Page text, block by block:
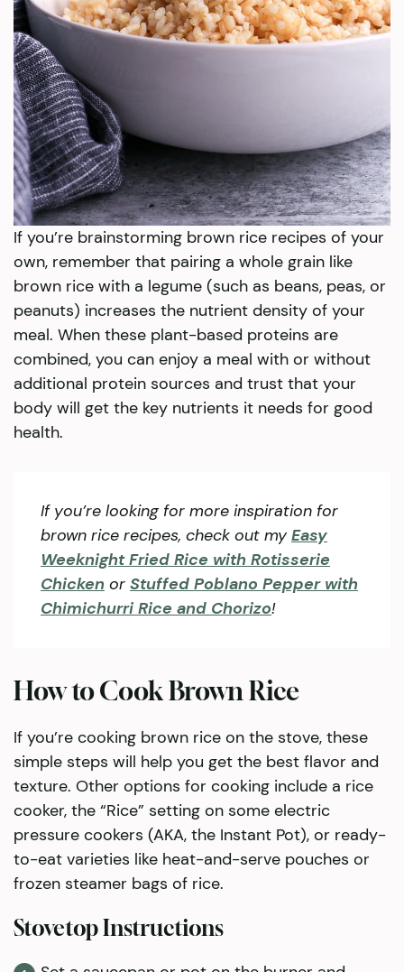
If you’re brainstorming brown rice recipes of your
own, remember that pairing a whole grain like
brown rice with a legume (such as beans, peas, or
peanuts) increases the nutrient density of your
meal. When these plant-based proteins are
combined, you can enjoy a meal with or without
additional protein sources and trust that your
body will get the key nutrients it needs for good
health.
If you’re looking for more inspiration for
brown rice recipes, check out myEasy
Weeknight Fried Rice with Rotisserie
Chicken or Stuffed Poblano Pepper with
Chimichurri Rice and Chorizo!
How to Cook Brown Rice
If you’re cooking brown rice on the stove, these
simple steps will help you get the best flavor and
texture. Other options for cooking include a rice
cooker, the “Rice” setting on some electric
pressure cookers (AKA, the Instant Pot), or ready-
to-eat varieties like heat-and-serve pouches or
frozen steamer bags of rice.
Stovetop Instructions